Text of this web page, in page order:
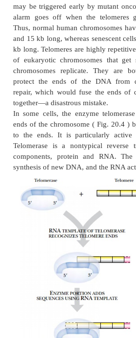
TELOMERES SHORTEN
That all cells normally go
internal clock that drives this
may be triggered early by
alarm goes off when the
Thus, normal human
and 15 kb long, whereas
kb long. Telomeres are
of eukaryotic
chromosomes replicate.
protect the ends of the
repair, which would fuse the
together—a disastrous mistake.
In some cells, the enzyme
ends of the chromosome (
to the ends. It is
Telomerase is a nontypical
components, protein and
synthesis of new DNA, and